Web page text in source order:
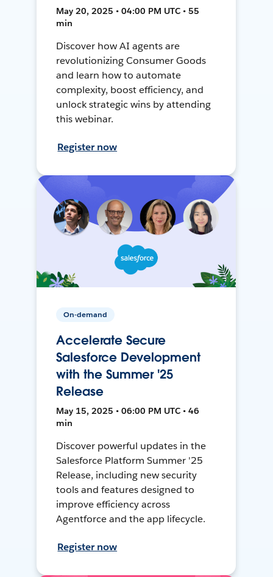
May 20, 2025 • 04:00 PM UTC • 55
min
Discover how AI agents are
revolutionizing Consumer Goods
and learn how to automate
complexity, boost efficiency, and
unlock strategic wins by attending
this webinar.
Register now
On-demand
Accelerate Secure
Salesforce Development
with the Summer '25
Release
May 15, 2025 • 06:00 PM UTC • 46
min
Discover powerful updates in the
Salesforce Platform Summer '25
Release, including new security
tools and features designed to
improve efficiency across
Agentforce and the app lifecycle.
Register now